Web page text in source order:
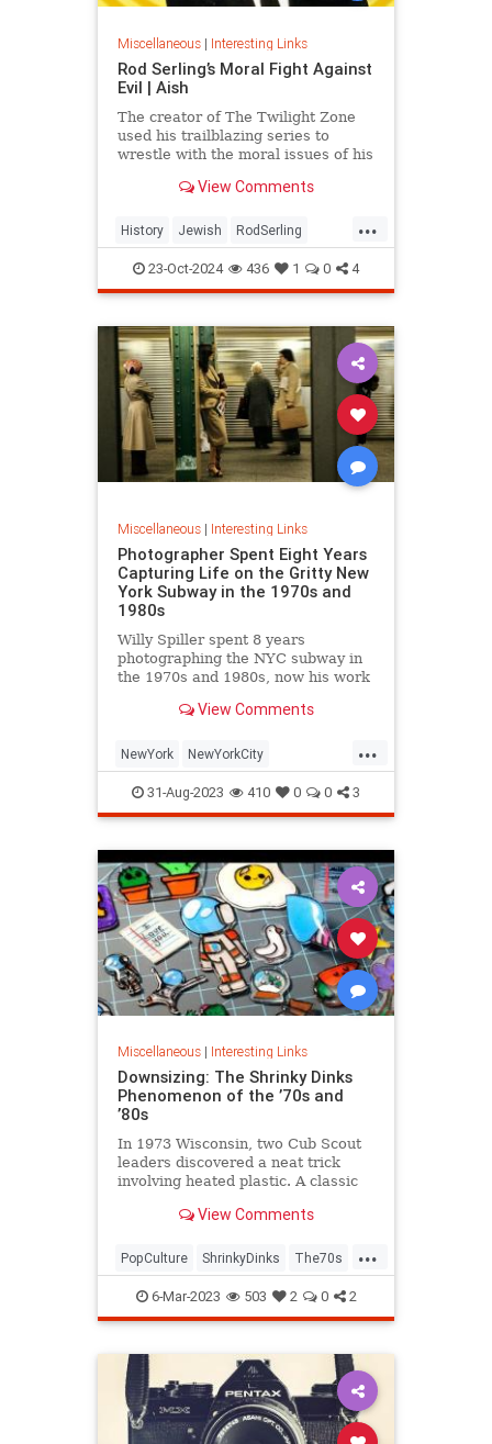
Miscellaneous| Interesting Links
Rod Serling’s Moral Fight Against
Evil | Aish
The creator of The Twilight Zone
used his trailblazing series to
wrestle with the moral issues of his
View Comments
...
History Jewish RodSerling
TheTwilightZone TwilightZone
23-Oct-2024 436 1 0 4
Miscellaneous| Interesting Links
Photographer Spent Eight Years
Capturing Life on the Gritty New
York Subway in the 1970s and
1980s
Willy Spiller spent 8 years
photographing the NYC subway in
the 1970s and 1980s, now his work
edition of "Hell on Wheels".
View Comments
...
NewYork NewYorkCity
NewYorkSubway NYC
Photography
31-Aug-2023 410 0 0 3
Miscellaneous| Interesting Links
Downsizing: The Shrinky Dinks
Phenomenon of the ’70s and
’80s
In 1973 Wisconsin, two Cub Scout
leaders discovered a neat trick
involving heated plastic. A classic
View Comments
...
PopCulture ShrinkyDinks The70s
The80s Toys
6-Mar-2023 503 2 0 2